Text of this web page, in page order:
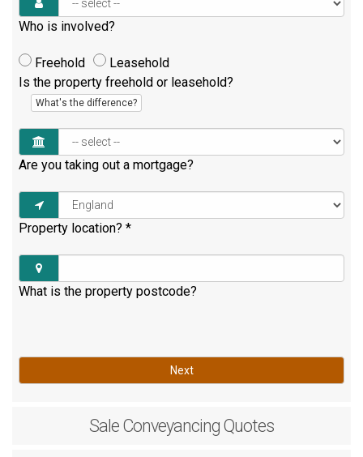
Who is involved?
Freehold
Leasehold
Is the property freehold or leasehold?
What's the difference?
Are you taking out a mortgage?
Property location? *
What is the property postcode?
Next
Sale Conveyancing Quotes